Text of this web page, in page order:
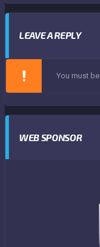
LEAVE A REPLY
You must be
WEB SPONSOR